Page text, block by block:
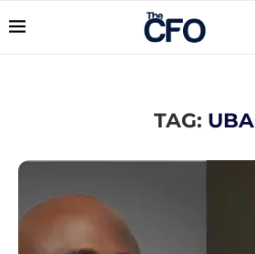
TAG: UBA